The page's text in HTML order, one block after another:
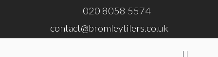
020 8058 5574
contact@bromleytilers.co.uk
Menu